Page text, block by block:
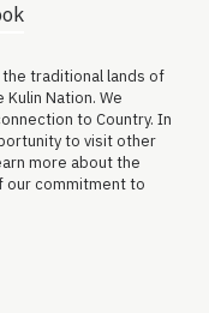
traditional lands of
Nation. We
to Country. In
to visit other
more about the
our commitment to